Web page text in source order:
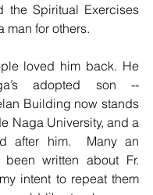
the Spiritual Exercises
man for others.
loved him back. He
adopted son --
Building now stands
Naga University, and a
after him.  Many an
written about Fr.
intent to repeat them